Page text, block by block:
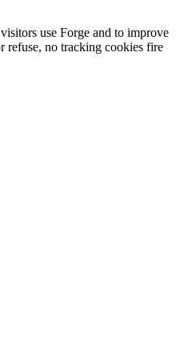
use Forge and to improve
refuse, no tracking cookies fire